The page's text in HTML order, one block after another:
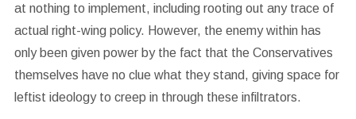
at nothing to implement, including rooting out any trace of
actual right-wing policy. However, the enemy within has
only been given power by the fact that the Conservatives
themselves have no clue what they stand, giving space for
leftist ideology to creep in through these infiltrators.